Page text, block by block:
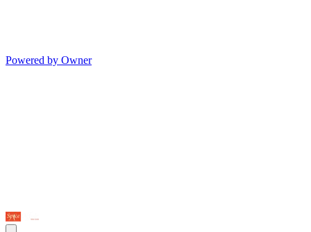
Powered by Owner